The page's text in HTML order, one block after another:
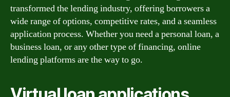
transformed the lending industry, offering borrowers a
wide range of options, competitive rates, and a seamless
application process. Whether you need a personal loan, a
business loan, or any other type of financing, online
lending platforms are the way to go.